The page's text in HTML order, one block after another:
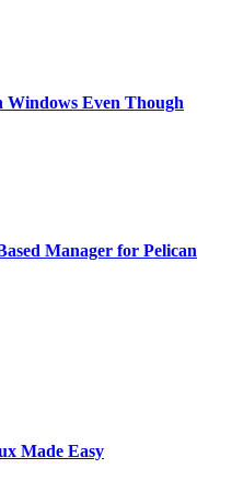
Windows Even Though
Manager for Pelican
Made Easy